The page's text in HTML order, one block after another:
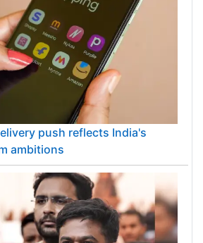
push reflects India's
ambitions